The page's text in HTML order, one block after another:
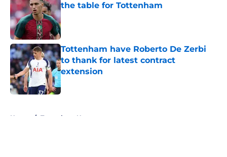
the table for Tottenham
Tottenham have Roberto De Zerbi
to thank for latest contract
extension
Published by on Invalid Date
Home / Tottenham News